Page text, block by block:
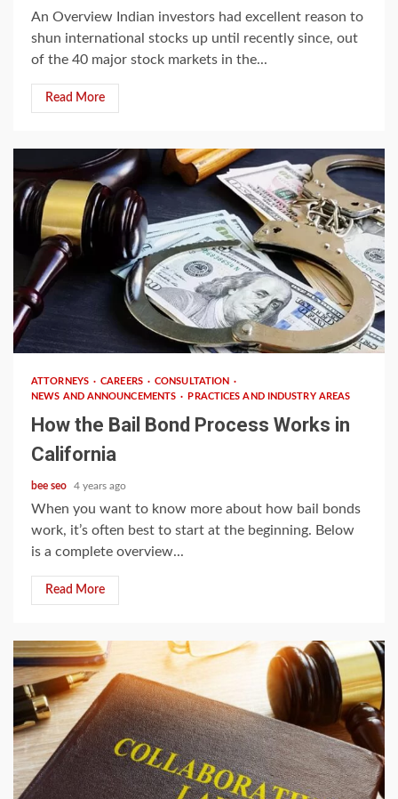
An Overview Indian investors had excellent reason to
shun international stocks up until recently since, out
of the 40 major stock markets in the...
Read More
ATTORNEYS CAREERS
CONSULTATION
NEWS AND ANNOUNCEMENTS
PRACTICES AND INDUSTRY AREAS
How the Bail Bond Process Works in
California
bee seo 4 years ago
When you want to know more about how bail bonds
work, it’s often best to start at the beginning. Below
is a complete overview...
Read More